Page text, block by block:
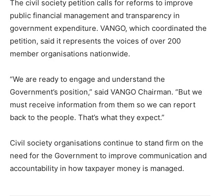
The civil society petition calls for reforms to improve
public financial management and transparency in
government expenditure. VANGO, which coordinated the
petition, said it represents the voices of over 200
member organisations nationwide.
“We are ready to engage and understand the
Government’s position,” said VANGO Chairman. “But we
must receive information from them so we can report
back to the people. That’s what they expect.”
Civil society organisations continue to stand firm on the
need for the Government to improve communication and
accountability in how taxpayer money is managed.